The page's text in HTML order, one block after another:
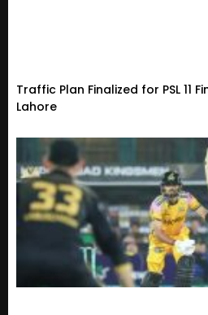
Traffic Plan Finalized for PSL 11
Lahore